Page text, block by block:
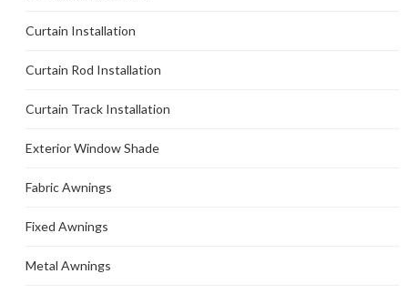
Curtain Installation
Curtain Rod Installation
Curtain Track Installation
Exterior Window Shade
Fabric Awnings
Fixed Awnings
Metal Awnings